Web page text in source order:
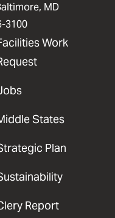
MD
3100
Work
States
Plan
Report